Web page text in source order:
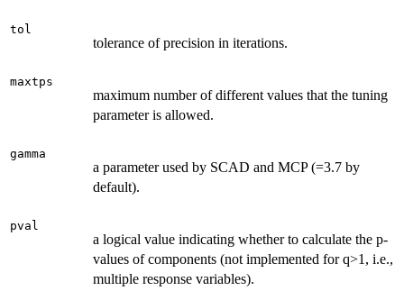
tol
tolerance of precision in iterations.
maxtps
maximum number of different values that the tuning
parameter is allowed.
gamma
a parameter used by SCAD and MCP (=3.7 by
default).
pval
a logical value indicating whether to calculate the p-
values of components (not implemented for q>1, i.e.,
multiple response variables).